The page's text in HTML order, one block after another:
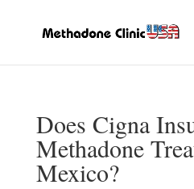
Does Cigna
Methadone
Mexico?